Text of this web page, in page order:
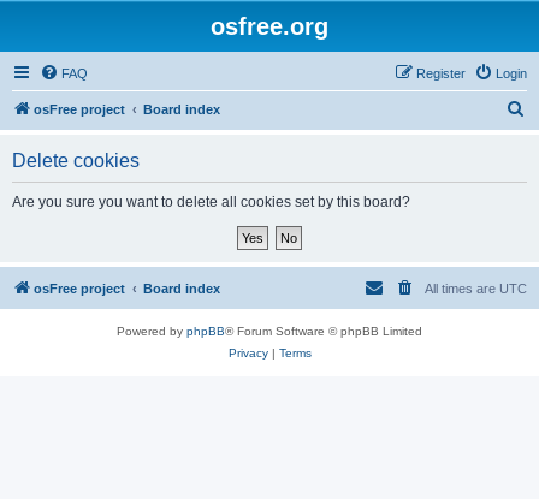
osfree.org
FAQ Login
Register
osFree project Board index
Delete cookies
Are you sure you want to delete all cookies set by this board?
osFree project Board index All times are UTC
Powered by phpBB® Forum Software © phpBB Limited
Privacy| Terms